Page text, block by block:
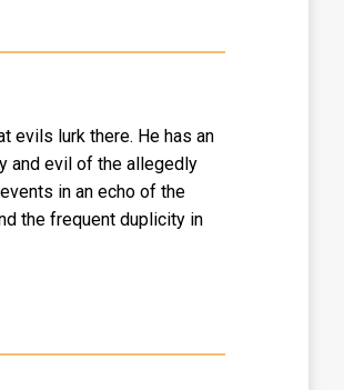
evils lurk there. He has an
and evil of the allegedly
in an echo of the
the frequent duplicity in